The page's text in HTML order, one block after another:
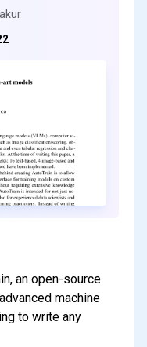
an open-source
machine
to write any